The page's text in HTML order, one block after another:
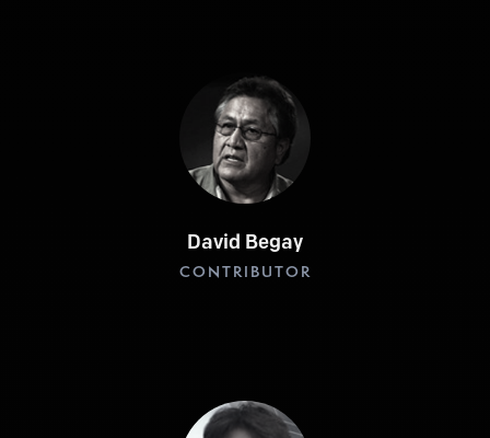
David Begay
CONTRIBUTOR